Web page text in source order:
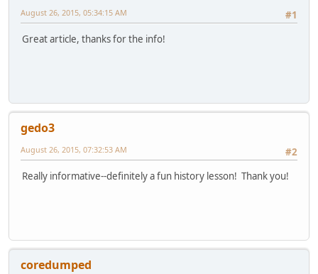
#1
August 26, 2015, 05:34:15 AM
Great article, thanks for the info!
gedo3
#2
August 26, 2015, 07:32:53 AM
Really informative--definitely a fun history lesson! Thank you!
coredumped